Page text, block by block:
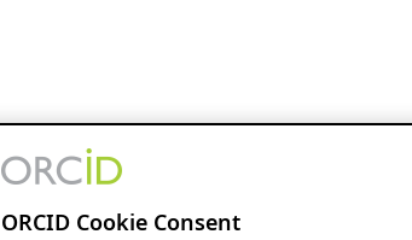
ORCID Cookie Consent